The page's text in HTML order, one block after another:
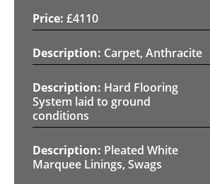
£4110
Carpet, Anthracite
Hard Flooring
System laid to ground
conditions
Pleated White
Marquee Linings, Swags